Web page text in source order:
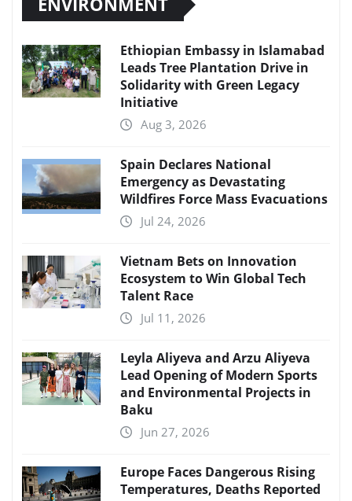
Ethiopian Embassy in Islamabad
Leads Tree Plantation Drive in
Solidarity with Green Legacy
Initiative
Aug 3, 2026
Spain Declares National
Emergency as Devastating
Wildfires Force Mass Evacuations
Jul 24, 2026
Vietnam Bets on Innovation
Ecosystem to Win Global Tech
Talent Race
Jul 11, 2026
Leyla Aliyeva and Arzu Aliyeva
Lead Opening of Modern Sports
and Environmental Projects in
Baku
Jun 27, 2026
Europe Faces Dangerous Rising
Temperatures, Deaths Reported